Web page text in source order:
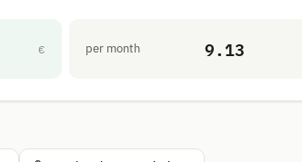
€ per month 9.13